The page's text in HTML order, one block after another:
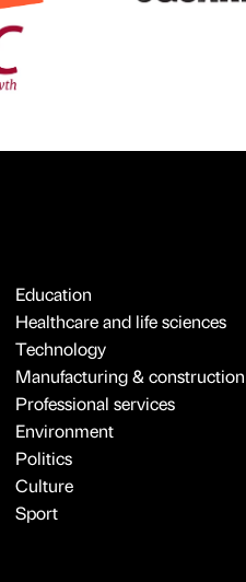
Education
Healthcare and life sciences
Technology
Manufacturing & construction
Professional services
Environment
Politics
Culture
Sport